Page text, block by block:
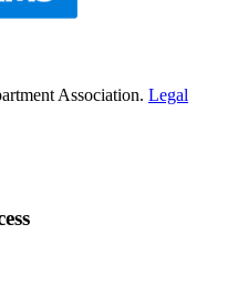
Association. Legal